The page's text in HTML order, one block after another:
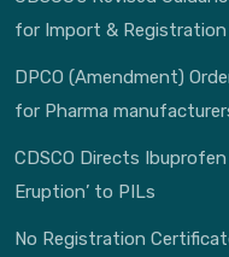
for Import &
DPCO (Amendment)
for Pharma
CDSCO Directs
Eruption’ to PILs
No Registration